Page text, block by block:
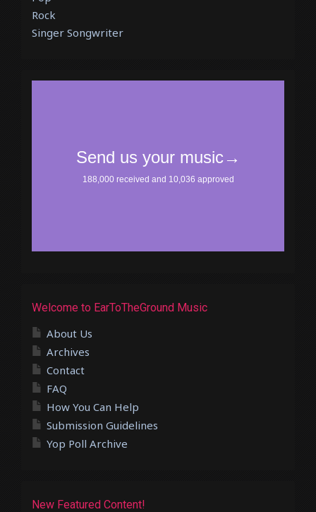
Rock
Singer Songwriter
Welcome to EarToTheGround Music
About Us
Archives
Contact
FAQ
How You Can Help
Submission Guidelines
Yop Poll Archive
New Featured Content!